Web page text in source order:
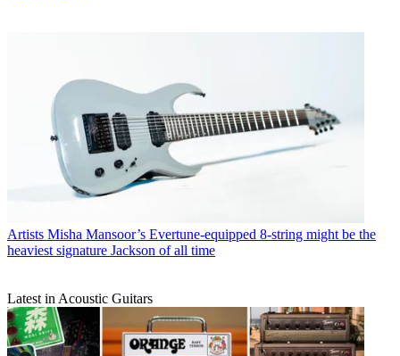
Artists Misha Mansoor’s Evertune-equipped 8-string might be the
heaviest signature Jackson of all time
Latest in Acoustic Guitars